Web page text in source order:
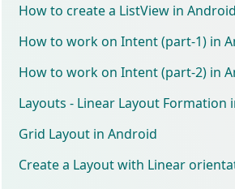
How to create a ListView in
How to work on Intent (part-1) in
How to work on Intent (part-2) in
Layouts - Linear Layout Formation
Grid Layout in Android
Create a Layout with Linear